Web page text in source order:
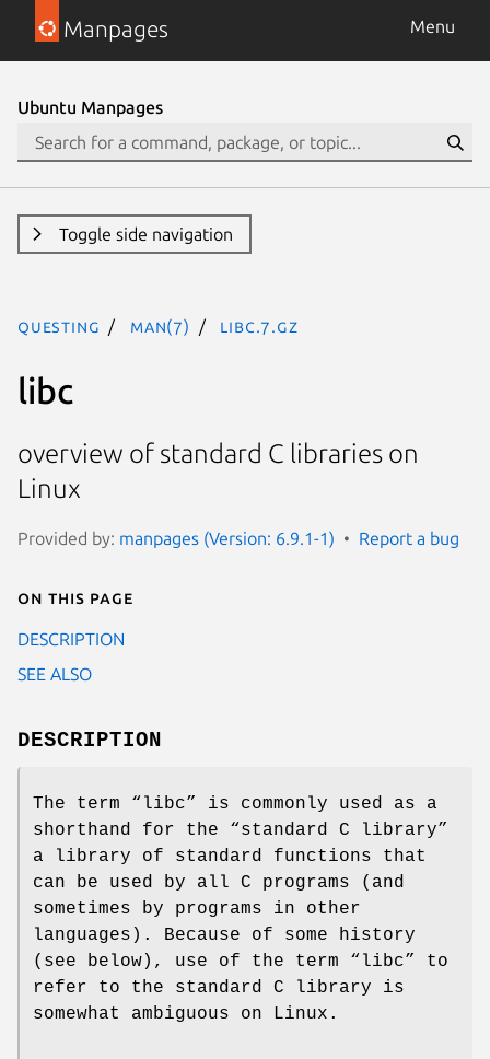
Manpages Menu
Ubuntu Manpages
Toggle side navigation
questing man(7) libc.7.gz
libc
overview of standard C libraries on
Linux
Provided by: manpages (Version: 6.9.1-1) Report a bug
On this page
DESCRIPTION
SEE ALSO
DESCRIPTION
The term “libc” is commonly used as a
shorthand for the “standard C library”
a library of standard functions that
can be used by all C programs (and
sometimes by programs in other
languages). Because of some history
(see below), use of the term “libc” to
refer to the standard C library is
somewhat ambiguous on Linux.